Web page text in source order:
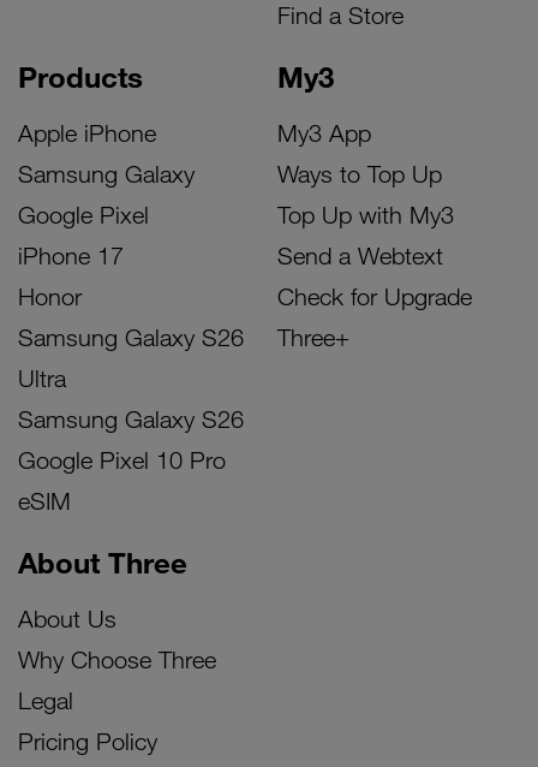
Products
Apple iPhone
Samsung Galaxy
Google Pixel
iPhone 17
Honor
Samsung Galaxy S26
Ultra
Samsung Galaxy S26
Google Pixel 10 Pro
eSIM
My3
My3 App
Ways to Top Up
Top Up with My3
Send a Webtext
Check for Upgrade
Three+
Find a Store
About Three
About Us
Why Choose Three
Legal
Pricing Policy